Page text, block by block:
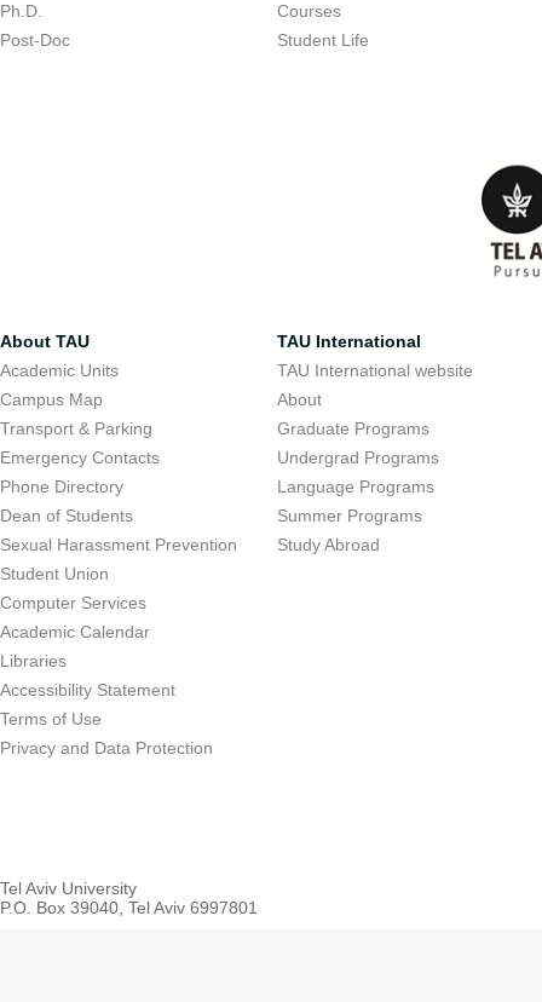
Ph.D.
Post-Doc
Courses
Student Life
About TAU
Academic Units
Campus Map
Transport & Parking
Emergency Contacts
Phone Directory
Dean of Students
Sexual Harassment Prevention
Student Union
Computer Services
Academic Calendar
Libraries
Accessibility Statement
Terms of Use
Privacy and Data Protection
TAU International
TAU International website
About
Graduate Programs
Undergrad Programs
Language Programs
Summer Programs
Study Abroad
Tel Aviv University
P.O. Box 39040, Tel Aviv 6997801